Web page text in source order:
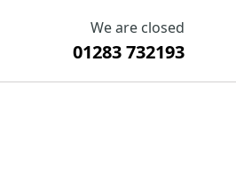
We are closed
01283 732193